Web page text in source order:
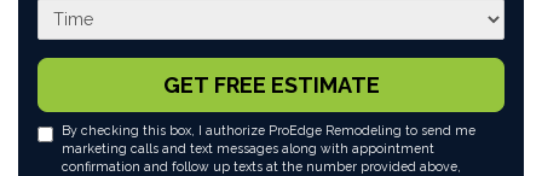
What time works best for you?
GET FREE ESTIMATE
By checking this box, I authorize ProEdge Remodeling to send me
marketing calls and text messages along with appointment
confirmation and follow up texts at the number provided above,